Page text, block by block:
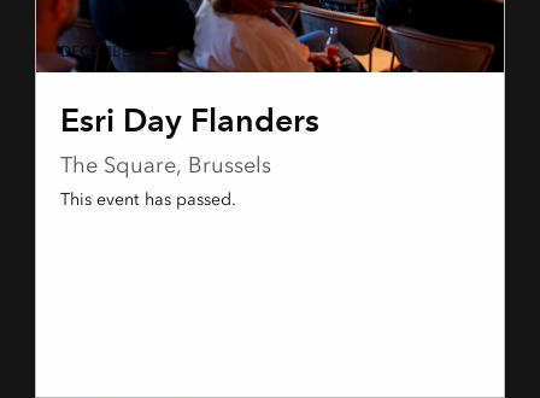
DECEMBER 9
Esri Day Flanders
The Square, Brussels
This event has passed.